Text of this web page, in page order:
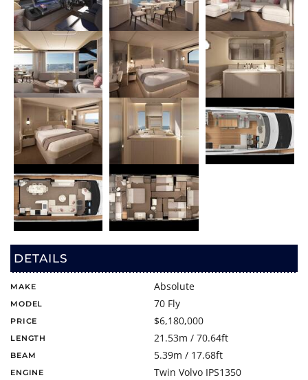
DETAILS
MAKE Absolute
MODEL 70 Fly
PRICE $6,180,000
LENGTH 21.53m / 70.64ft
BEAM 5.39m / 17.68ft
ENGINE Twin Volvo IPS1350